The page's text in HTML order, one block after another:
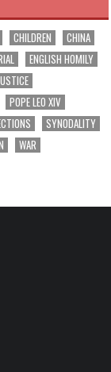
CHILDREN
CHINA
ENGLISH HOMILY
POPE LEO XIV
SYNODALITY
WAR